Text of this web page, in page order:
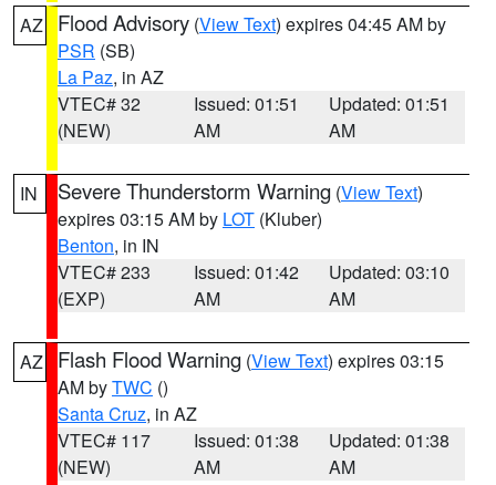
AZ Flood Advisory (View Text) expires 04:45 AM by
PSR (SB)
La Paz, in AZ
VTEC# 32
(NEW)
Issued: 01:51
AM
Updated: 01:51
AM
IN Severe Thunderstorm Warning (View Text)
expires 03:15 AM by LOT (Kluber)
Benton, in IN
VTEC# 233
(EXP)
Issued: 01:42
AM
Updated: 03:10
AM
AZ Flash Flood Warning (View Text) expires 03:15
AM byTWC ()
Santa Cruz, in AZ
VTEC# 117
(NEW)
Issued: 01:38
AM
Updated: 01:38
AM